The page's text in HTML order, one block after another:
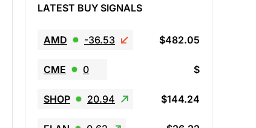
LATEST BUY SIGNALS
AMD -36.53 $482.05
CME 0 $
SHOP 20.94 $144.24